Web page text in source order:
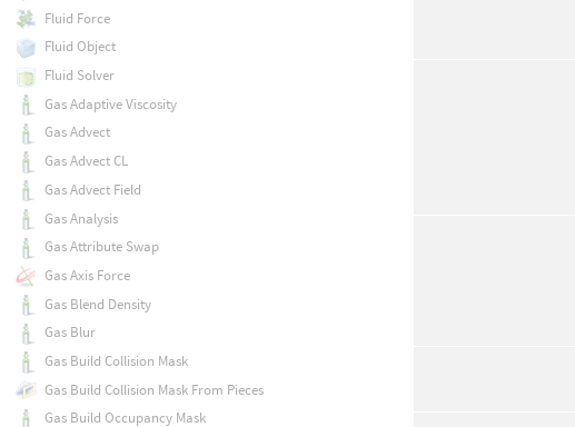
Fluid Force
Fluid Object
Fluid Solver
Gas Adaptive Viscosity
Gas Advect
Gas Advect CL
Gas Advect Field
Gas Analysis
Gas Attribute Swap
Gas Axis Force
Gas Blend Density
Gas Blur
Gas Build Collision Mask
Gas Build Collision Mask From Pieces
Gas Build Occupancy Mask